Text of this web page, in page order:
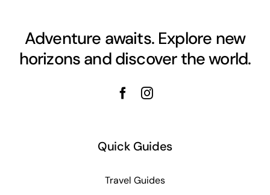
Adventure awaits. Explore new
horizons and discover the world.
Quick Guides
Travel Guides